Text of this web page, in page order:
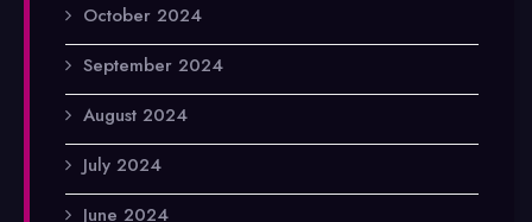
October 2024
September 2024
August 2024
July 2024
June 2024